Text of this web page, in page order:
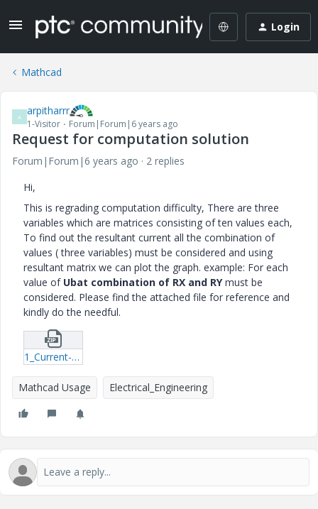
Login
Mathcad
A arpitharrr
1-Visitor Forum|Forum|6 years ago
Request for computation solution
Forum|Forum|6 years ago
2 replies
Hi,
This is regrading computation difficulty, There are three
variables which are matrices consisting of ten values each,
To find out the resultant current all the combination of
values ( three variables) must be considered and using
resultant matrix we can plot the graph. example: For each
value of Ubat combination of RX and RYmust be
considered. Please find the attached file for reference and
kindly do the needful.
1_Current-Calculation.zip
Mathcad Usage Electrical_Engineering